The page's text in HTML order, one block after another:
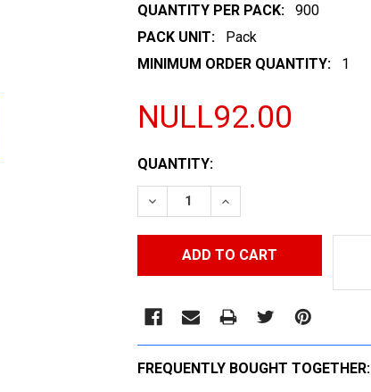
QUANTITY PER PACK:
900
PACK UNIT:
Pack
MINIMUM ORDER QUANTITY:
1
NULL92.00
CURRENT
STOCK:
QUANTITY:
DECREASE QUANTITY:INCREASE QUANTITY:
FREQUENTLY BOUGHT TOGETHER: